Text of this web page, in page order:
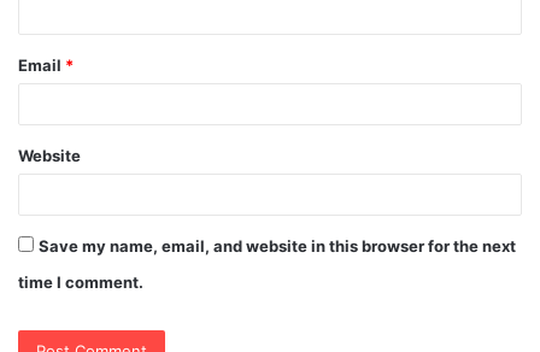
Email *
Website
Save my name, email, and website in this browser for the next
time I comment.